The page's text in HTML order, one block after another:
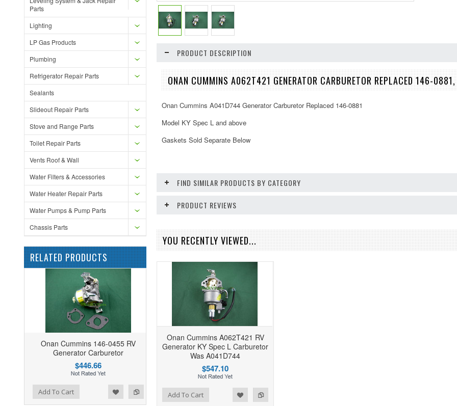
Parts
Lighting
LP Gas Products
Plumbing
Refrigerator Repair Parts
Sealants
Slideout Repair Parts
Stove and Range Parts
Toilet Repair Parts
Vents Roof & Wall
Water Filters & Accessories
Water Heater Repair Parts
Water Pumps & Pump Parts
Chassis Parts
RELATED PRODUCTS
Onan Cummins 146-0455 RV
Generator Carburetor
$446.66
Add To Cart
PRODUCT DESCRIPTION
ONAN CUMMINS A062T421 GENERATOR CARBURETOR REPLACED 146-
Onan Cummins A041D744 Generator Carburetor Replaced 146-0881
Model KY Spec L and above
Gaskets Sold Separate Below
FIND SIMILAR PRODUCTS BY CATEGORY
PRODUCT REVIEWS
YOU RECENTLY VIEWED...
Onan Cummins A062T421 RV
Generator KY Spec L Carburetor
Was A041D744
$547.10
Add to Compare
Add to Wishlist Add To Cart